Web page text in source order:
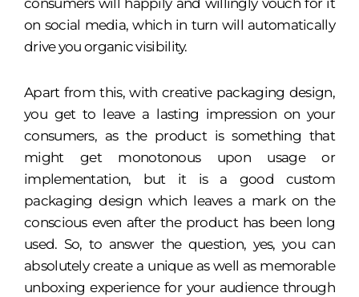
consumers will happily and willingly vouch for it
on social media, which in turn will automatically
drive you organic visibility.
Apart from this, with creative packaging design,
you get to leave a lasting impression on your
consumers, as the product is something that
might get monotonous upon usage or
implementation, but it is a good custom
packaging design which leaves a mark on the
conscious even after the product has been long
used. So, to answer the question, yes, you can
absolutely create a unique as well as memorable
unboxing experience for your audience through